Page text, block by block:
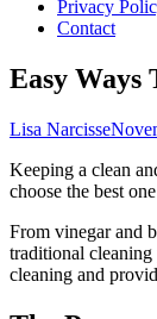
Privacy
Contact
Easy Ways
Lisa Narcisse
Keeping a clean
choose the best
From vinegar and
traditional
cleaning and